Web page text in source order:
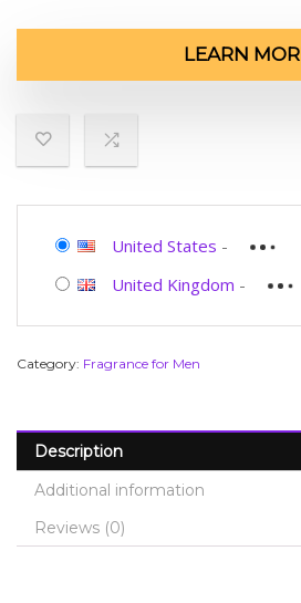
LEARN
United States -
United Kingdom -
Category: Fragrance for Men
Description
Additional information
Reviews (0)